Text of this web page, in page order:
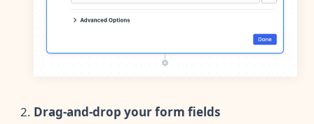
Drag-and-drop your form fields